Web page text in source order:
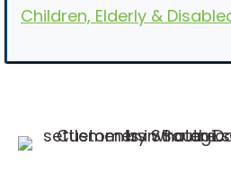
Children, Elderly &